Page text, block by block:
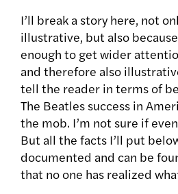
I’ll break a story here, not
illustrative, but also
enough to get wider
and therefore also
tell the reader in terms of
The Beatles success in
the mob. I’m not sure if
But all the facts I’ll put
documented and can be
that no one has realized